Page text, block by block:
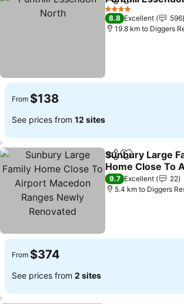
ShareAdd to
4 Stars
8.8 Excellent
596
19.8 km to Diggers
From $138
See prices from 12 sites
ShareAdd to
Sunbury Large
Home Close To
Macedon Ranges
Renovated
See prices
9.7 Excellent
22
5.4 km to Diggers
From $374
See prices from 2 sites